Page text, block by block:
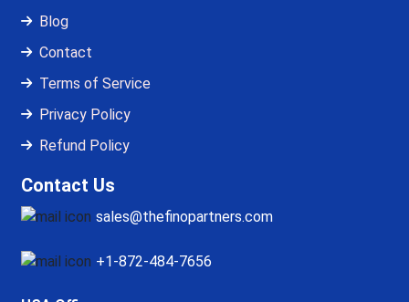
Blog
Contact
Terms of Service
Privacy Policy
Refund Policy
Contact Us
sales@thefinopartners.com
+1-872-484-7656